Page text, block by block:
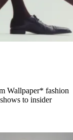
Wallpaper* fashion
to insider